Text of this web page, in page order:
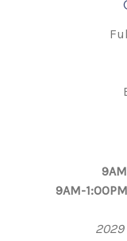
9AM-
2029